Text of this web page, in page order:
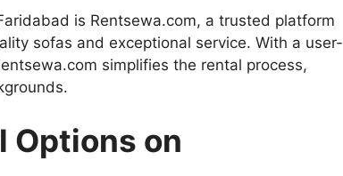
is Rentsewa.com, a trusted platform
sofas and exceptional service. With a user-
simplifies the rental process,
Options on